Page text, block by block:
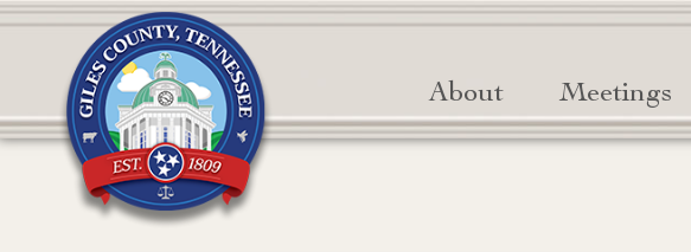
About Meetings